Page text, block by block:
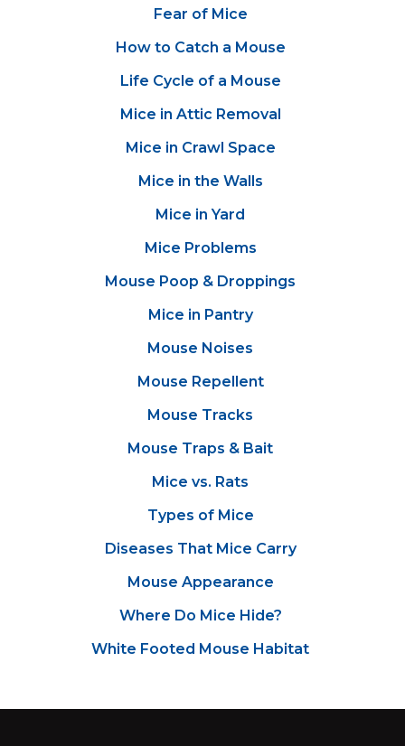
Fear of Mice
How to Catch a Mouse
Life Cycle of a Mouse
Mice in Attic Removal
Mice in Crawl Space
Mice in the Walls
Mice in Yard
Mice Problems
Mouse Poop & Droppings
Mice in Pantry
Mouse Noises
Mouse Repellent
Mouse Tracks
Mouse Traps & Bait
Mice vs. Rats
Types of Mice
Diseases That Mice Carry
Mouse Appearance
Where Do Mice Hide?
White Footed Mouse Habitat